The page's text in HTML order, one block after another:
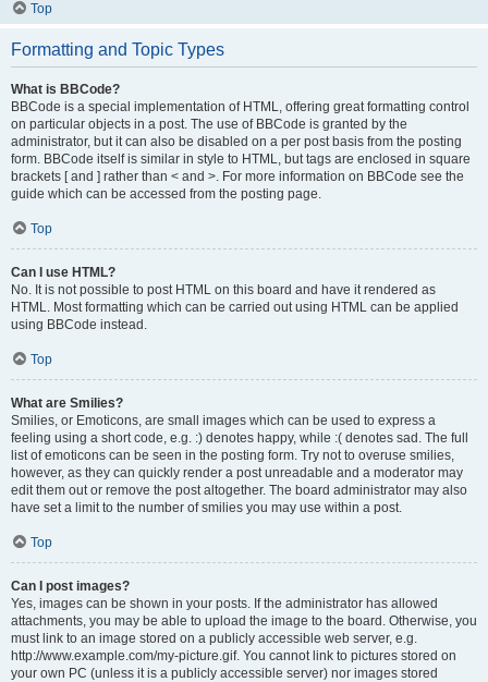
Top
Formatting and Topic Types
What is BBCode?
BBCode is a special implementation of HTML, offering great formatting control
on particular objects in a post. The use of BBCode is granted by the
administrator, but it can also be disabled on a per post basis from the posting
form. BBCode itself is similar in style to HTML, but tags are enclosed in square
brackets [ and ] rather than < and >. For more information on BBCode see the
guide which can be accessed from the posting page.
Top
Can I use HTML?
No. It is not possible to post HTML on this board and have it rendered as
HTML. Most formatting which can be carried out using HTML can be applied
using BBCode instead.
Top
What are Smilies?
Smilies, or Emoticons, are small images which can be used to express a
feeling using a short code, e.g. :) denotes happy, while :( denotes sad. The full
list of emoticons can be seen in the posting form. Try not to overuse smilies,
however, as they can quickly render a post unreadable and a moderator may
edit them out or remove the post altogether. The board administrator may also
have set a limit to the number of smilies you may use within a post.
Top
Can I post images?
Yes, images can be shown in your posts. If the administrator has allowed
attachments, you may be able to upload the image to the board. Otherwise, you
must link to an image stored on a publicly accessible web server, e.g.
http://www.example.com/my-picture.gif. You cannot link to pictures stored on
your own PC (unless it is a publicly accessible server) nor images stored